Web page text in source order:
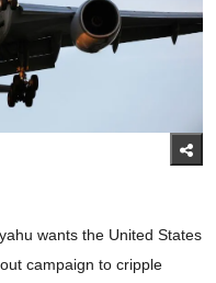
wants the United States
campaign to cripple